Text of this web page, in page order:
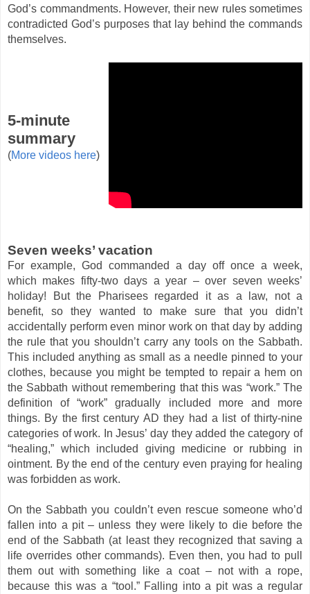
God’s commandments. However, their new rules sometimes
contradicted God’s purposes that lay behind the commands
themselves.
5-minute
summary
(More videos here)
Seven weeks’ vacation
For example, God commanded a day off once a week,
which makes fifty-two days a year – over seven weeks’
holiday! But the Pharisees regarded it as a law, not a
benefit, so they wanted to make sure that you didn’t
accidentally perform even minor work on that day by adding
the rule that you shouldn’t carry any tools on the Sabbath.
This included anything as small as a needle pinned to your
clothes, because you might be tempted to repair a hem on
the Sabbath without remembering that this was “work.” The
definition of “work” gradually included more and more
things. By the first century AD they had a list of thirty-nine
categories of work. In Jesus’ day they added the category of
“healing,” which included giving medicine or rubbing in
ointment. By the end of the century even praying for healing
was forbidden as work.
On the Sabbath you couldn’t even rescue someone who’d
fallen into a pit – unless they were likely to die before the
end of the Sabbath (at least they recognized that saving a
life overrides other commands). Even then, you had to pull
them out with something like a coat – not with a rope,
because this was a “tool.” Falling into a pit was a regular